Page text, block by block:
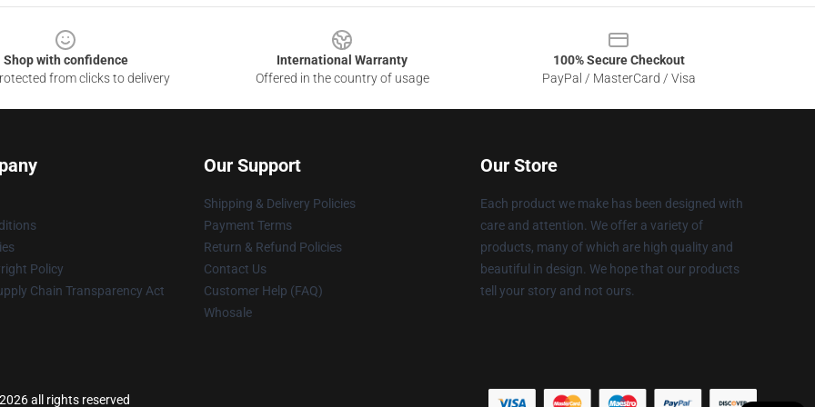
Shop with confidence
from clicks to delivery
International Warranty
Offered in the country of usage
100% Secure Checkout
PayPal / MasterCard / Visa
Policy
Chain Transparency Act
Our Support
Shipping & Delivery Policies
Payment Terms
Return & Refund Policies
Contact Us
Customer Help (FAQ)
Whosale
Our Store
Each product we make has been designed with
care and attention. We offer a variety of
products, many of which are high quality and
beautiful in design. We hope that our products
tell your story and not ours.
all rights reserved